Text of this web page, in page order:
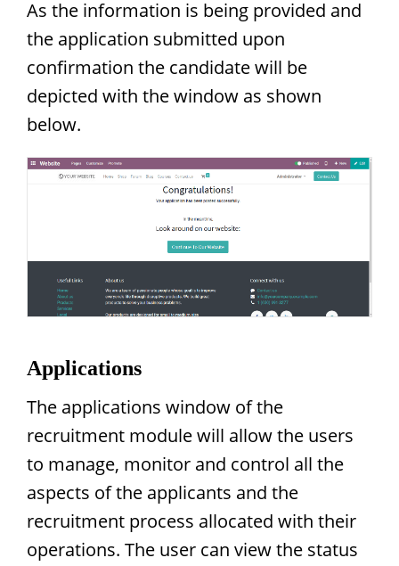
As the information is being provided and
the application submitted upon
confirmation the candidate will be
depicted with the window as shown
below.
Applications
The applications window of the
recruitment module will allow the users
to manage, monitor and control all the
aspects of the applicants and the
recruitment process allocated with their
operations. The user can view the status